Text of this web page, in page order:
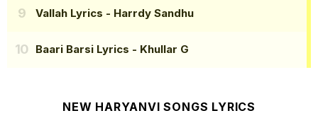
Vallah Lyrics - Harrdy Sandhu
Baari Barsi Lyrics - Khullar G
NEW HARYANVI SONGS LYRICS